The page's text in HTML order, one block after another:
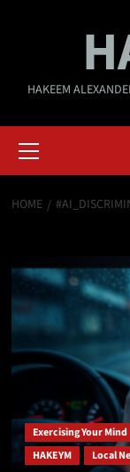
HAKEEM
Menu
HOME
Exercising Your Mind
HAKEYM
Local